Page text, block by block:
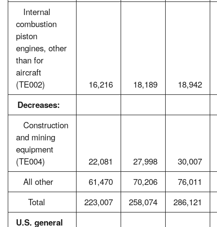
Internal
combustion
piston
engines, other
than for
aircraft
(TE002)
16,216 18,189
18,942
Decreases:
Construction
and mining
equipment
(TE004)
22,081 27,998
30,007
All other
61,470 70,206
76,011
Total
223,007 258,074
286,121
U.S. general